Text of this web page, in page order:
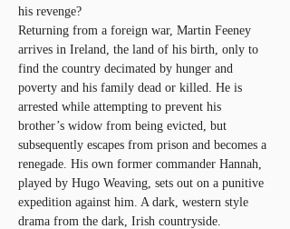
Returning from a foreign war, Martin Feeney
arrives in Ireland, the land of his birth, only to
find the country decimated by hunger and
poverty and his family dead or killed. He is
arrested while attempting to prevent his
brother’s widow from being evicted, but
subsequently escapes from prison and becomes a
renegade. His own former commander Hannah,
played by Hugo Weaving, sets out on a punitive
expedition against him. A dark, western style
drama from the dark, Irish countryside.